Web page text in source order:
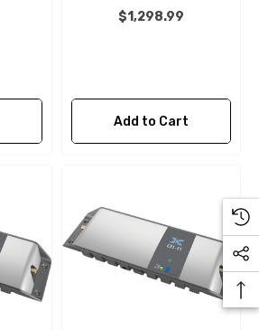
$1,298.99
Add to Cart